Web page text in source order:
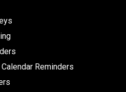
Reminders